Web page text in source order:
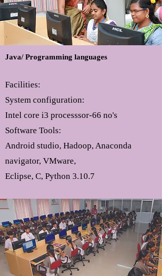
Java/ Programming languages
Facilities:
System configuration:
Intel core i3 processsor-66 no's
Software Tools:
Android studio, Hadoop, Anaconda
navigator, VMware,
Eclipse, C, Python 3.10.7